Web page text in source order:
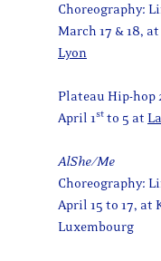
Choreography:
March 17 & 18,
Lyon
Plateau Hip-hop
April 1st to 5 at
AlShe/Me
Choreography:
April 15 to 17,
Luxembourg